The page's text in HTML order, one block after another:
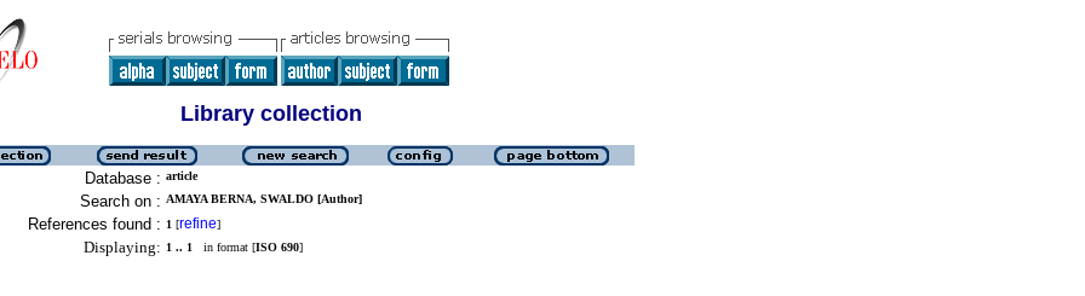
Library collection
Database : article
Search on : AMAYA BERNA, SWALDO [Author]
References found : 1 [refine]
Displaying: 1 .. 1 in format [ISO 690]